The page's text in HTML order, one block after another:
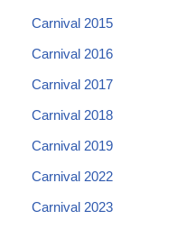
Carnival 2015
Carnival 2016
Carnival 2017
Carnival 2018
Carnival 2019
Carnival 2022
Carnival 2023